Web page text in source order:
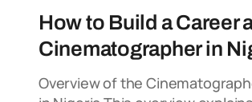
How to Build a Career
Cinematographer in
Overview of the